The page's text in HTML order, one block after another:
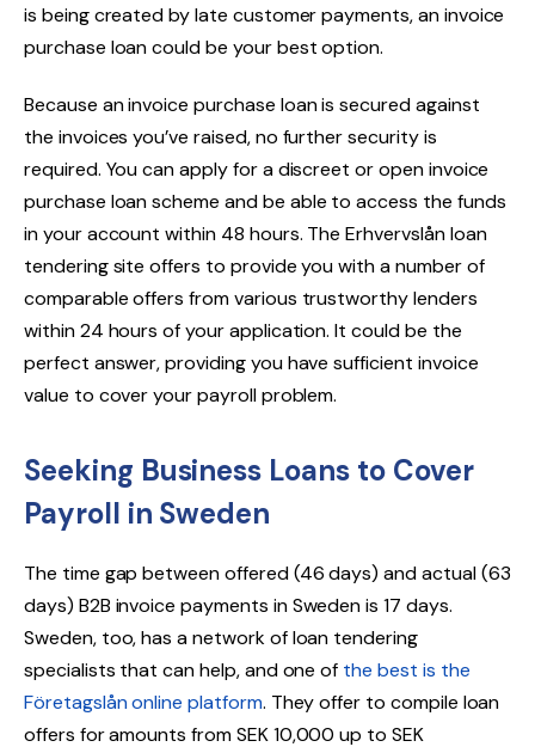
is being created by late customer payments, an invoice
purchase loan could be your best option.
Because an invoice purchase loan is secured against
the invoices you’ve raised, no further security is
required. You can apply for a discreet or open invoice
purchase loan scheme and be able to access the funds
in your account within 48 hours. The Erhvervslån loan
tendering site offers to provide you with a number of
comparable offers from various trustworthy lenders
within 24 hours of your application. It could be the
perfect answer, providing you have sufficient invoice
value to cover your payroll problem.
Seeking Business Loans to Cover
Payroll in Sweden
The time gap between offered (46 days) and actual (63
days) B2B invoice payments in Sweden is 17 days.
Sweden, too, has a network of loan tendering
specialists that can help, and one of the best is the
Företagslån online platform. They offer to compile loan
offers for amounts from SEK 10,000 up to SEK